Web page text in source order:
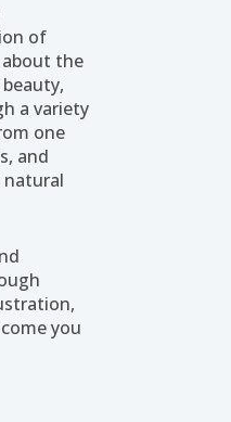
of
about the
a variety
one
and
natural
you